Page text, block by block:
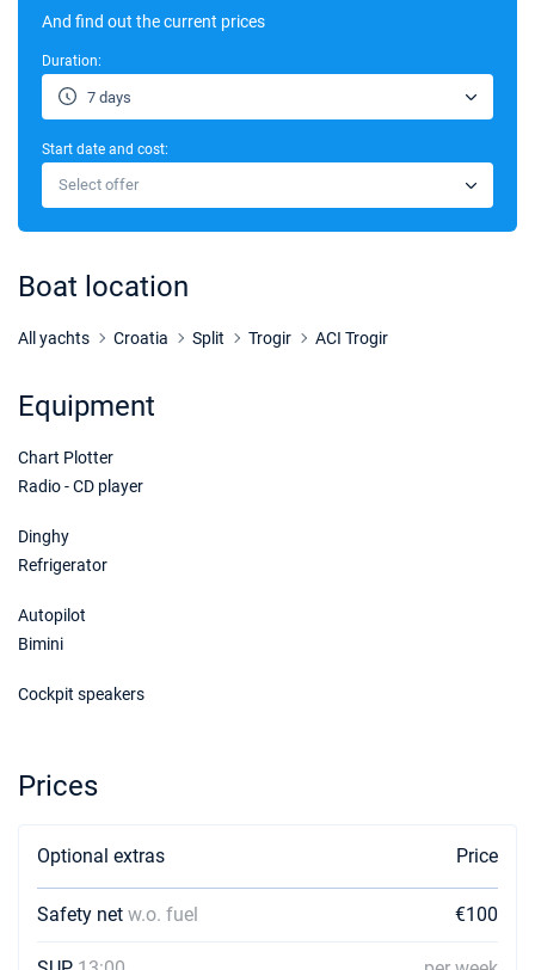
24/10/2026 - 31/10/2026
€1000
07/11/2026 - 14/11/2026
14/11/2026 - 21/11/2026
Book this yacht
And find out the current prices
Duration:
7 days
Start date and cost:
Select offer
Boat location
All yachts Croatia Split Trogir ACI Trogir
Equipment
Chart Plotter
Radio - CD player
Dinghy
Refrigerator
Autopilot
Bimini
Cockpit speakers
Prices
Optional extras Price
Safety net w.o. fuel €100